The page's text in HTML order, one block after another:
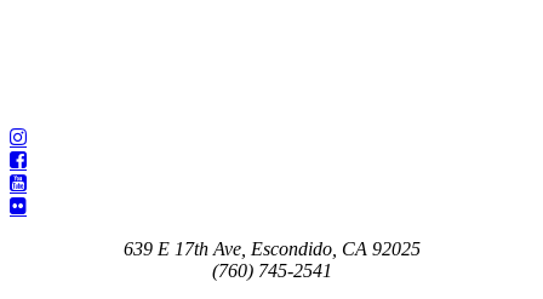
639 E 17th Ave, Escondido, CA 92025
(760) 745-2541